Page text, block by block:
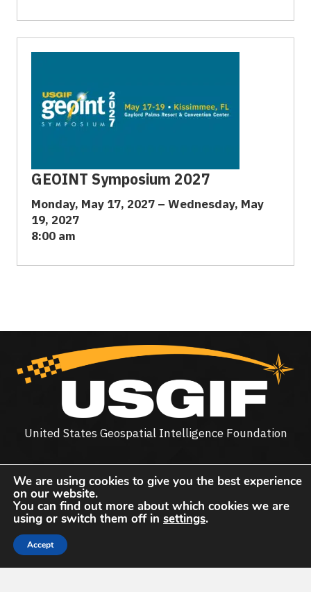
GEOINT Symposium 2027
Monday, May 17, 2027 – Wednesday, May
19, 2027
8:00 am
United States Geospatial Intelligence Foundation
USGIF) is the only organization dedicated to promoting
the geospatial intelligence tradecraft and building a
stronger community of interest across industry, academia,
government, professional organizations and individual
stakeholders.
We are using cookies to give you the best experience
on our website.
You can find out more about which cookies we are
using or switch them off in settings.
Accept